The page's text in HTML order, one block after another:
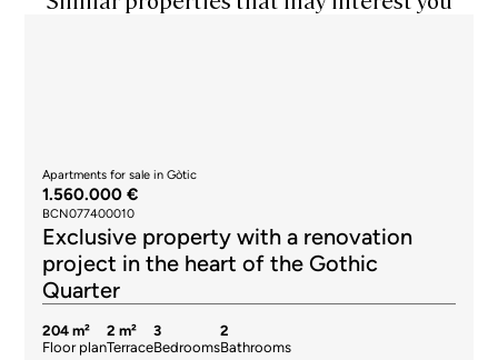
Apartments for sale in Gòtic
1.560.000 €
BCN077400010
Exclusive property with a renovation
project in the heart of the Gothic
Quarter
204 m²
Floor plan
2 m²
Terrace
3
Bedrooms
2
Bathrooms